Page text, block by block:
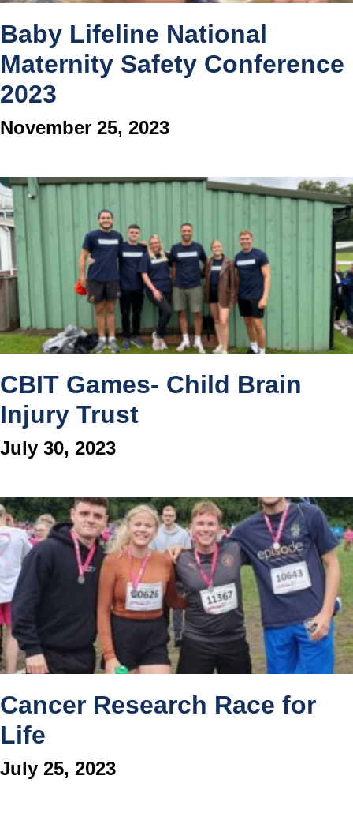
Baby Lifeline National
Maternity Safety Conference
2023
November 25, 2023
CBIT Games- Child Brain
Injury Trust
July 30, 2023
Cancer Research Race for
Life
July 25, 2023